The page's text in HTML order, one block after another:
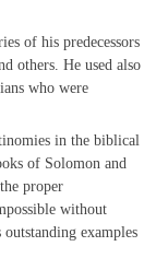
of his predecessors
others. He used also
who were
in the biblical
of Solomon and
proper
without
examples